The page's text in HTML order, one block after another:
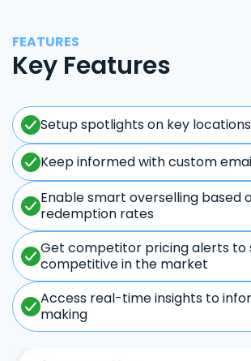
FEATURES
Key Features
Setup spotlights on key locations
Keep informed with custom
Enable smart overselling based
redemption rates
Get competitor pricing alerts to
competitive in the market
Access real-time insights to
making